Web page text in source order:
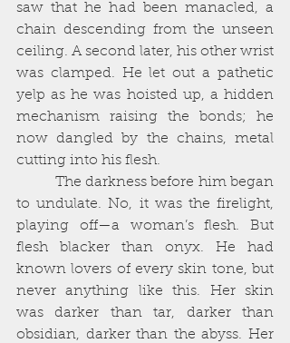
saw that he had been manacled, a
chain descending from the unseen
ceiling. A second later, his other wrist
was clamped. He let out a pathetic
yelp as he was hoisted up, a hidden
mechanism raising the bonds; he
now dangled by the chains, metal
cutting into his flesh.
to undulate. No, it was the firelight,
playing off—a woman’s flesh. But
flesh blacker than onyx. He had
known lovers of every skin tone, but
never anything like this. Her skin
was darker than tar, darker than
obsidian, darker than the abyss. Her